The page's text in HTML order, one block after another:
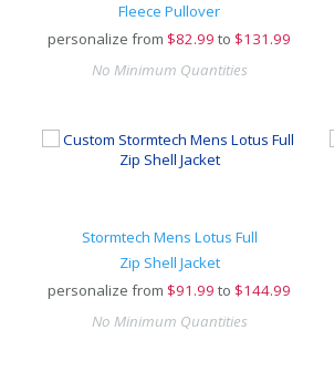
Fleece Pullover
personalize from $82.99 to $131.99
No Minimum Quantities
Stormtech Mens Lotus Full
Zip Shell Jacket
personalize from $91.99 to $144.99
No Minimum Quantities